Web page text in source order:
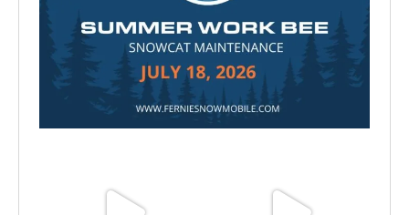
Jul 15